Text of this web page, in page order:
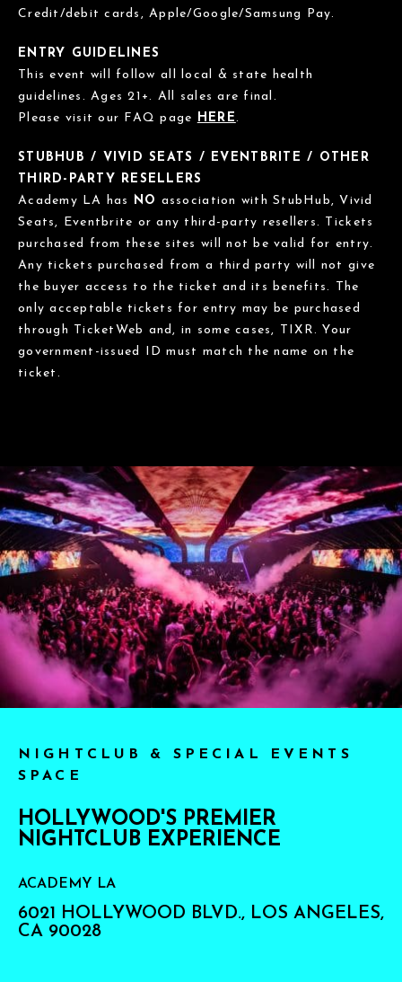
Credit/debit cards, Apple/Google/Samsung Pay.
ENTRY GUIDELINES
This event will follow all local & state health
guidelines. Ages 21+. All sales are final.
Please visit our FAQ page HERE.
STUBHUB / VIVID SEATS / EVENTBRITE / OTHER
THIRD-PARTY RESELLERS
Academy LA has NO association with StubHub, Vivid
Seats, Eventbrite or any third-party resellers. Tickets
purchased from these sites will not be valid for entry.
Any tickets purchased from a third party will not give
the buyer access to the ticket and its benefits. The
only acceptable tickets for entry may be purchased
through TicketWeb and, in some cases, TIXR. Your
government-issued ID must match the name on the
ticket.
NIGHTCLUB & SPECIAL EVENTS
SPACE
HOLLYWOOD'S PREMIER
NIGHTCLUB EXPERIENCE
ACADEMY LA
6021 HOLLYWOOD BLVD., LOS ANGELES,
CA 90028